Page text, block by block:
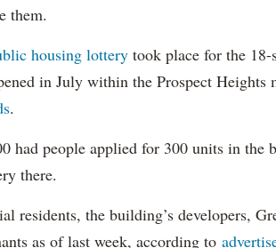
them.
housing lottery took place for the
in July within the Prospect Heights
.
had people applied for 300 units in the
there.
residents, the building’s developers,
as of last week, according to